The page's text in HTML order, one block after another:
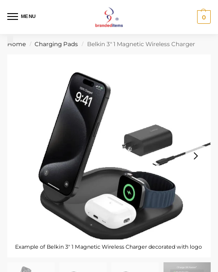
MENU 0
Home / Charging Pads / Belkin 3″ 1 Magnetic Wireless Charger
Example of Belkin 3" 1 Magnetic Wireless Charger decorated with logo